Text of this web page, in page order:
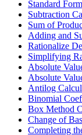
Standard
Subtraction
Sum of
Adding and
Rationalize
Simplifying
Absolute
Absolute
Antilog
Binomial
Box Method
Change of
Completing